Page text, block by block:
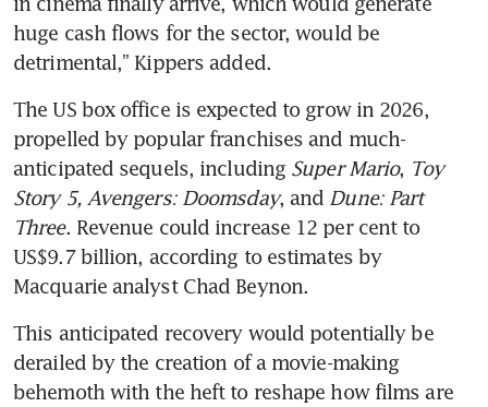
huge cash flows for the sector, would be
detrimental,” Kippers added.
The US box office is expected to grow in 2026,
propelled by popular franchises and much-
anticipated sequels, including Super Mario, Toy
Story 5, Avengers: Doomsday, and Dune: Part
Three. Revenue could increase 12 per cent to
US$9.7 billion, according to estimates by
Macquarie analyst Chad Beynon.
This anticipated recovery would potentially be
derailed by the creation of a movie-making
behemoth with the heft to reshape how films are